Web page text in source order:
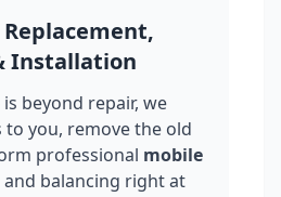
Installation
beyond repair, we
you, remove the old
professional mobile
and balancing right at